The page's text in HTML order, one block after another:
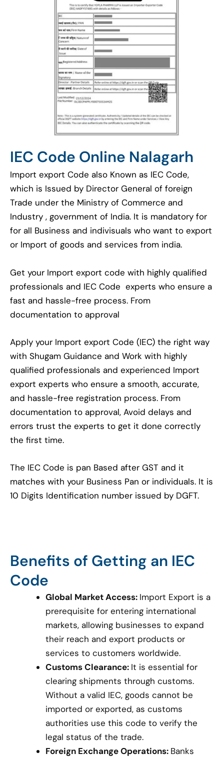
IEC Code Online Nalagarh
Import export Code also Known as IEC Code,
which is Issued by Director General of foreign
Trade under the Ministry of Commerce and
Industry , government of India. It is mandatory for
for all Business and indivisuals who want to export
or Import of goods and services from india.
Get your Import export code with highly qualified
professionals and IEC Code experts who ensure a
fast and hassle-free process. From
documentation to approval
Apply your Import export Code (IEC) the right way
with Shugam Guidance and Work with highly
qualified professionals and experienced Import
export experts who ensure a smooth, accurate,
and hassle-free registration process. From
documentation to approval, Avoid delays and
errors trust the experts to get it done correctly
the first time.
The IEC Code is pan Based after GST and it
matches with your Business Pan or individuals. It is
10 Digits Identification number issued by DGFT.
Benefits of Getting an IEC
Code
Global Market Access: Import Export is a
prerequisite for entering international
markets, allowing businesses to expand
their reach and export products or
services to customers worldwide.
Customs Clearance: It is essential for
clearing shipments through customs.
Without a valid IEC, goods cannot be
imported or exported, as customs
authorities use this code to verify the
legal status of the trade.
Foreign Exchange Operations: Banks